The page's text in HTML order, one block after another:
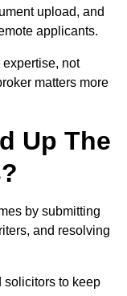
upload, and
applicants.
not
matters more
Up The
by submitting
and resolving
solicitors to keep